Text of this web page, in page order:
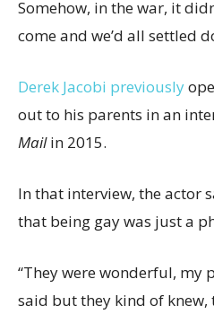
Somehow, in the war, it
come and we’d all settled
Derek Jacobi previously
out to his parents in an
Mailin 2015.
In that interview, the actor
that being gay was just a
“They were wonderful, my
said but they kind of knew,